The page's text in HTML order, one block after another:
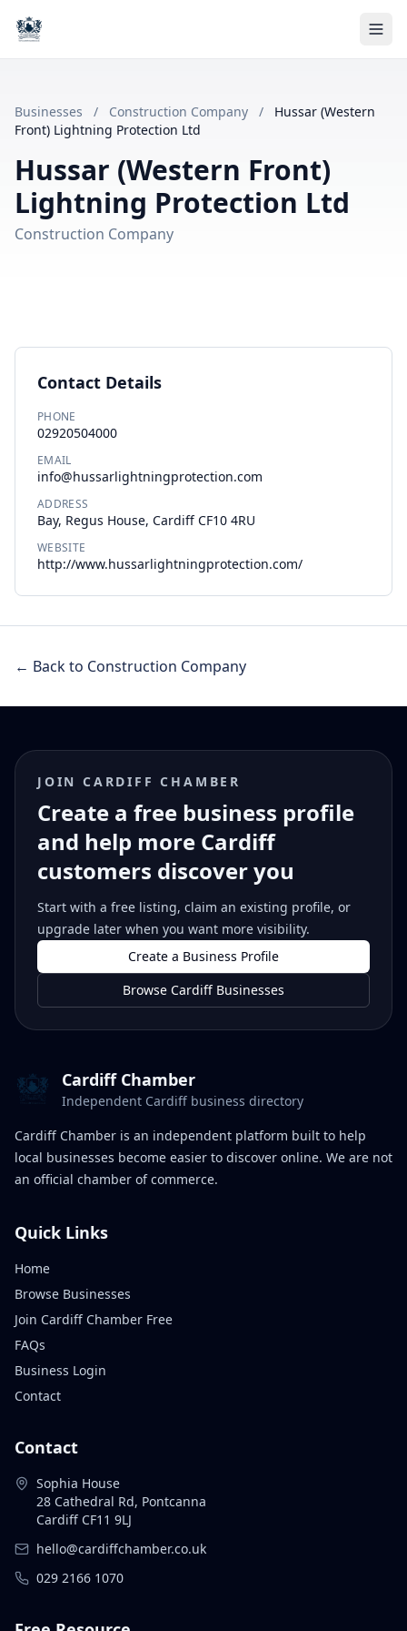
Businesses / Construction Company /
Hussar (Western
Front) Lightning Protection Ltd
Hussar (Western Front)
Lightning Protection Ltd
Construction Company
Contact Details
PHONE
02920504000
EMAIL
info@hussarlightningprotection.com
ADDRESS
Bay, Regus House, Cardiff CF10 4RU
WEBSITE
http://www.hussarlightningprotection.com/
← Back to Construction Company
JOIN CARDIFF CHAMBER
Create a free business profile
and help more Cardiff
customers discover you
Start with a free listing, claim an existing profile, or
upgrade later when you want more visibility.
Create a Business Profile
Browse Cardiff Businesses
Cardiff Chamber
Independent Cardiff business directory
Cardiff Chamber is an independent platform built to help
local businesses become easier to discover online. We are not
an official chamber of commerce.
Quick Links
Home
Browse Businesses
Join Cardiff Chamber Free
FAQs
Business Login
Contact
Contact
Sophia House
28 Cathedral Rd, Pontcanna
Cardiff CF11 9LJ
hello@cardiffchamber.co.uk
029 2166 1070